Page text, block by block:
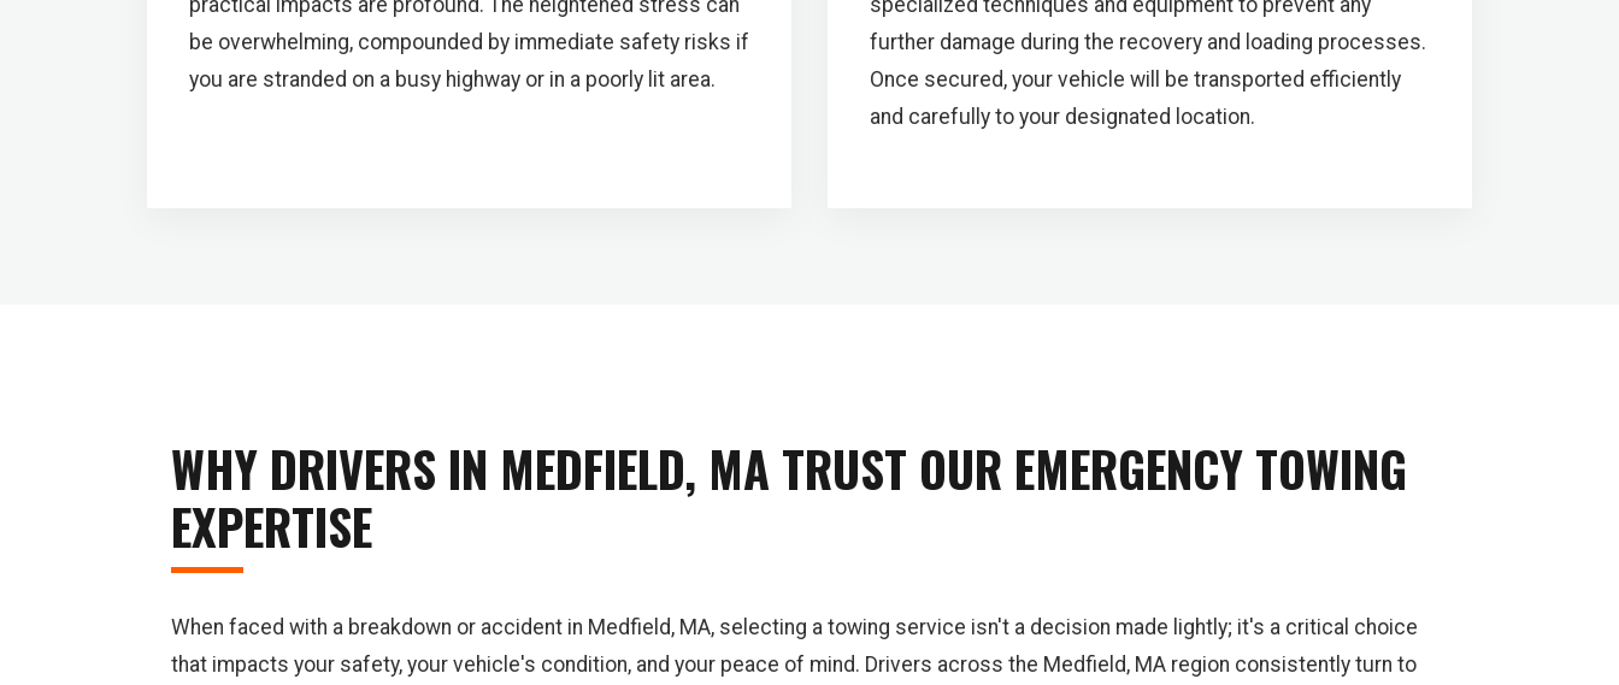
practical impacts are profound. The heightened stress can
be overwhelming, compounded by immediate safety risks if
you are stranded on a busy highway or in a poorly lit area.
specialized techniques and equipment to prevent any
further damage during the recovery and loading processes.
Once secured, your vehicle will be transported efficiently
and carefully to your designated location.
WHY DRIVERS IN MEDFIELD, MA TRUST OUR EMERGENCY TOWING
EXPERTISE
When faced with a breakdown or accident in Medfield, MA, selecting a towing service isn't a decision made lightly; it's a critical choice
that impacts your safety, your vehicle's condition, and your peace of mind. Drivers across the Medfield, MA region consistently turn to